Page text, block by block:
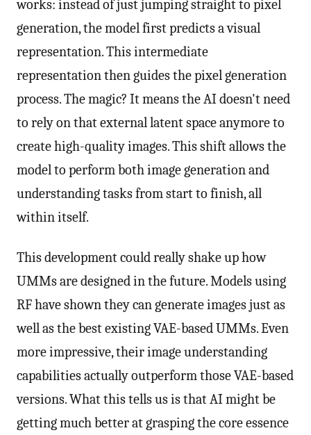
works: instead of just jumping straight to pixel
generation, the model first predicts a visual
representation. This intermediate
representation then guides the pixel generation
process. The magic? It means the AI doesn't need
to rely on that external latent space anymore to
create high-quality images. This shift allows the
model to perform both image generation and
understanding tasks from start to finish, all
within itself.
This development could really shake up how
UMMs are designed in the future. Models using
RF have shown they can generate images just as
well as the best existing VAE-based UMMs. Even
more impressive, their image understanding
capabilities actually outperform those VAE-based
versions. What this tells us is that AI might be
getting much better at grasping the core essence